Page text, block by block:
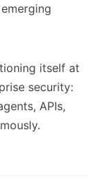
itself at
security:
APIs,